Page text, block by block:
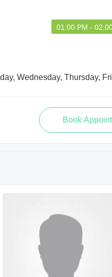
01:00 PM -
Wednesday, Thursday,